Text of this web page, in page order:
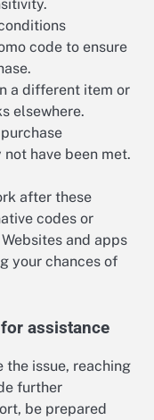
code to ensure
a different item or
elsewhere.
have been met.
after these
codes or
and apps
your chances of
assistance
the issue, reaching
further
be prepared